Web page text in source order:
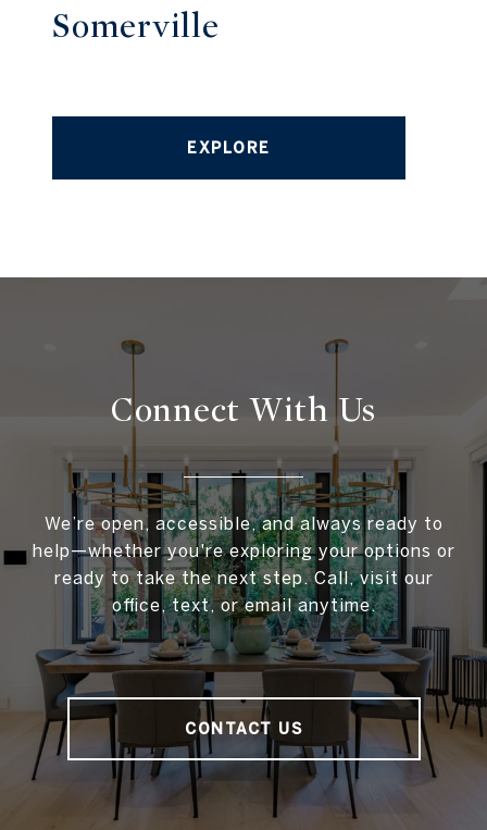
Somerville
EXPLORE
Connect WithUs
We’re open, accessible, and always ready to
help—whether you're exploring your options or
ready to take the next step. Call, visit our
office, text, or email anytime.
CONTACT US